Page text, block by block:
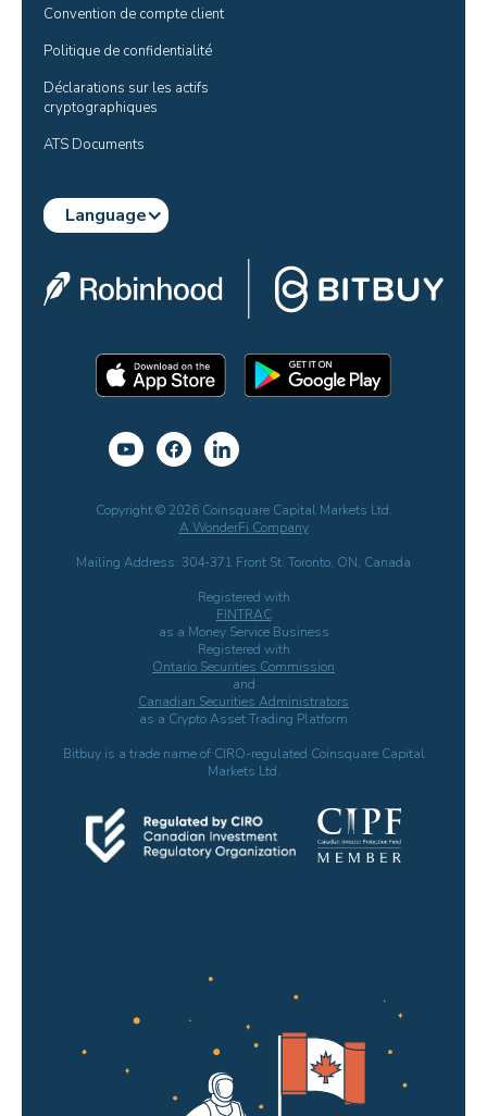
Convention de compte client
Politique de confidentialité
Déclarations sur les actifs
cryptographiques
ATS Documents
Language
Copyright © 2026 Coinsquare Capital Markets Ltd.
A WonderFi Company
Mailing Address: 304-371 Front St. Toronto, ON, Canada
Registered with
FINTRAC
as a Money Service Business
Registered with
Ontario Securities Commission
and
Canadian Securities Administrators
as a Crypto Asset Trading Platform
Bitbuy is a trade name of CIRO-regulated Coinsquare Capital
Markets Ltd.